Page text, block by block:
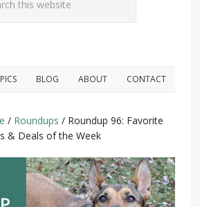
BLOG ABOUT CONTACT
/ Roundups /Roundup 96: Favorite
& Deals of the Week